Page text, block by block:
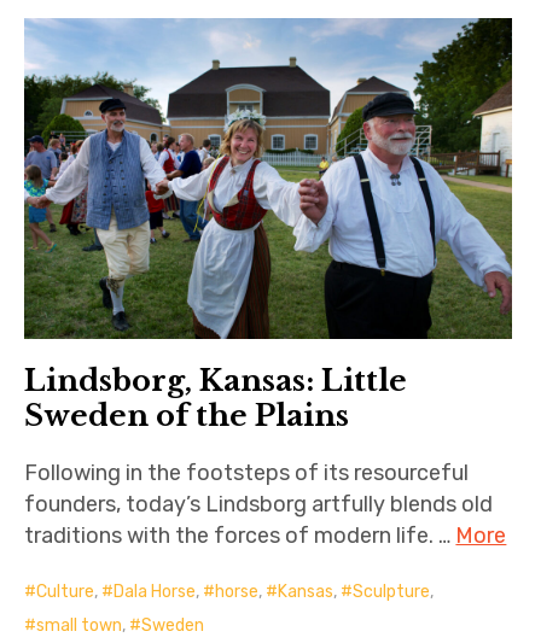
Lindsborg, Kansas: Little
Sweden of the Plains
Following in the footsteps of its resourceful
founders, today’s Lindsborg artfully blends old
traditions with the forces of modern life. … More
Culture, Dala Horse, horse, Kansas, Sculpture,
small town, Sweden